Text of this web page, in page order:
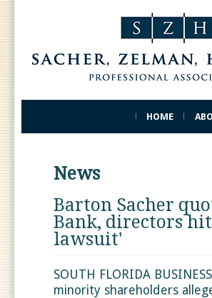
HOME
News
Barton Sacher
Bank, directors
lawsuit'
SOUTH FLORIDA
minority shareholders